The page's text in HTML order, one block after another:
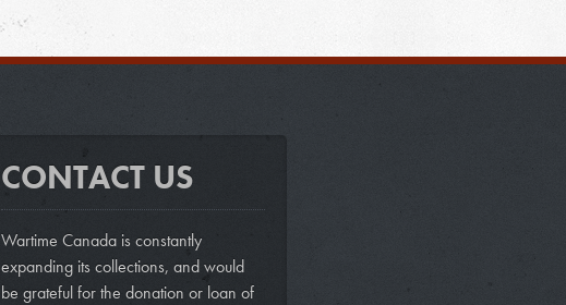
CONTACT US
Wartime Canada is constantly
expanding its collections, and would
be grateful for the donation or loan of